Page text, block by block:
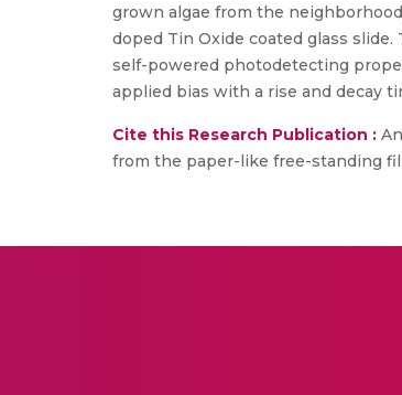
grown algae from the
doped Tin Oxide coated glass
self-powered photodetecting
applied bias with a rise and decay
Cite this Research Publication :
from the paper-like free-standing